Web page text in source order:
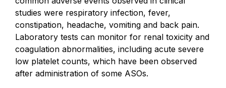
studies were respiratory infection, fever,
constipation, headache, vomiting and back pain.
Laboratory tests can monitor for renal toxicity and
coagulation abnormalities, including acute severe
low platelet counts, which have been observed
after administration of some ASOs.